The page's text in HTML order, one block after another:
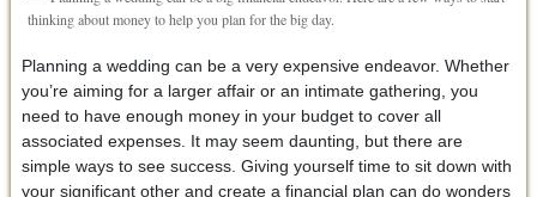
thinking about money to help you plan for the big day.
Planning a wedding can be a very expensive endeavor. Whether
you’re aiming for a larger affair or an intimate gathering, you
need to have enough money in your budget to cover all
associated expenses. It may seem daunting, but there are
simple ways to see success. Giving yourself time to sit down with
your significant other and create a financial plan can do wonders